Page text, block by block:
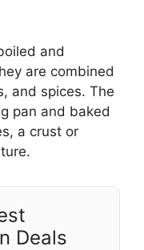
and
are combined
and spices. The
pan and baked
a crust or
Deals